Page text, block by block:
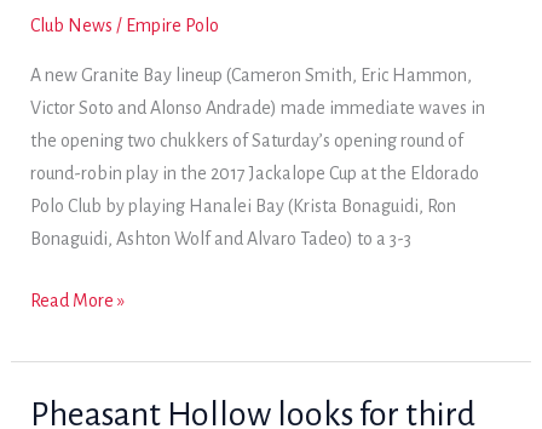
of
Club News / Empire Polo
A new Granite Bay lineup (Cameron Smith, Eric Hammon,
Victor Soto and Alonso Andrade) made immediate waves in
the opening two chukkers of Saturday’s opening round of
round-robin play in the 2017 Jackalope Cup at the Eldorado
Polo Club by playing Hanalei Bay (Krista Bonaguidi, Ron
Bonaguidi, Ashton Wolf and Alvaro Tadeo) to a 3-3
Hanalei
takes
the
Read More »
Pheasant Hollow looks for third